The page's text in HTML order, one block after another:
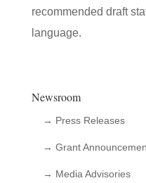
recommended draft
language.
Newsroom
→ Press Releases
→ Grant
→ Media Advisories